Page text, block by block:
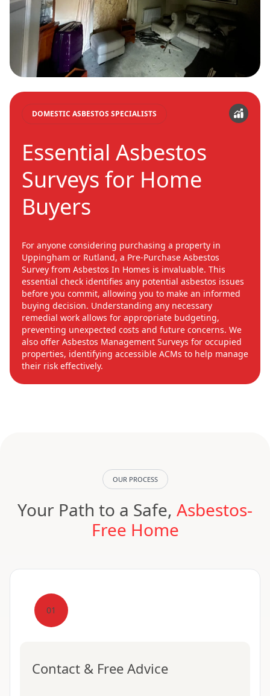
DOMESTIC ASBESTOS SPECIALISTS
Essential Asbestos
Surveys for Home
Buyers
For anyone considering purchasing a property in
Uppingham or Rutland, a Pre-Purchase Asbestos
Survey from Asbestos In Homes is invaluable. This
essential check identifies any potential asbestos issues
before you commit, allowing you to make an informed
buying decision. Understanding any necessary
remedial work allows for appropriate budgeting,
preventing unexpected costs and future concerns. We
also offer Asbestos Management Surveys for occupied
properties, identifying accessible ACMs to help manage
their risk effectively.
OUR PROCESS
Your Path to a Safe, Asbestos-
Free Home
01
Contact & Free Advice